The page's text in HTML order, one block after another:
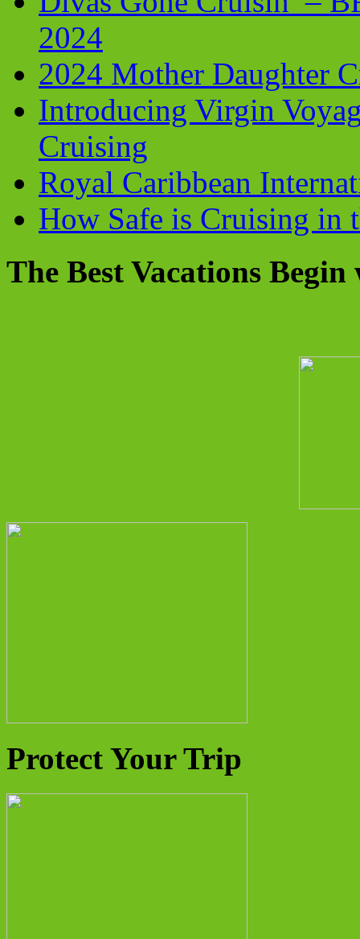
2024
2024 Mother Daughter
Introducing Virgin
Cruising
Royal Caribbean
How Safe is Cruising in
The Best Vacations
Protect Your Trip